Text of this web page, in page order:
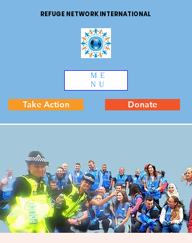
REFUGE NETWORK INTERNATIONAL
ME
NU
Take Action Donate